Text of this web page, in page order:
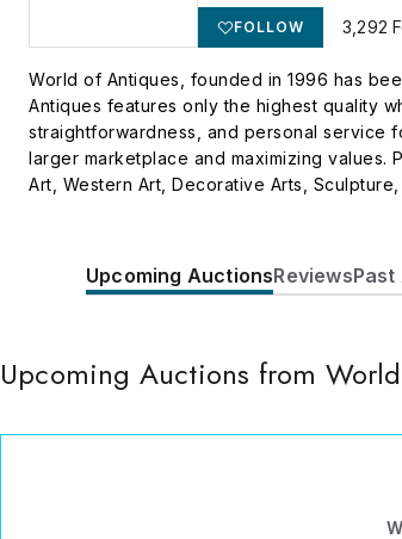
FOLLOW 3,292
World of Antiques, founded in 1996 has
Antiques features only the highest quality
straightforwardness, and personal service
larger marketplace and maximizing
Art, Western Art, Decorative Arts,
Upcoming AuctionsReviewsPast
Upcoming Auctions from